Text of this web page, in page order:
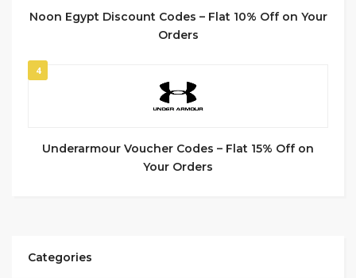
Noon Egypt Discount Codes – Flat 10% Off on Your
Orders
4
Underarmour Voucher Codes – Flat 15% Off on
Your Orders
Categories